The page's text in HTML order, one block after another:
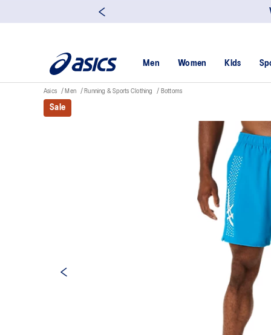
Men Women Kids
Asics Men Running & Sports Clothing Bottoms
Sale